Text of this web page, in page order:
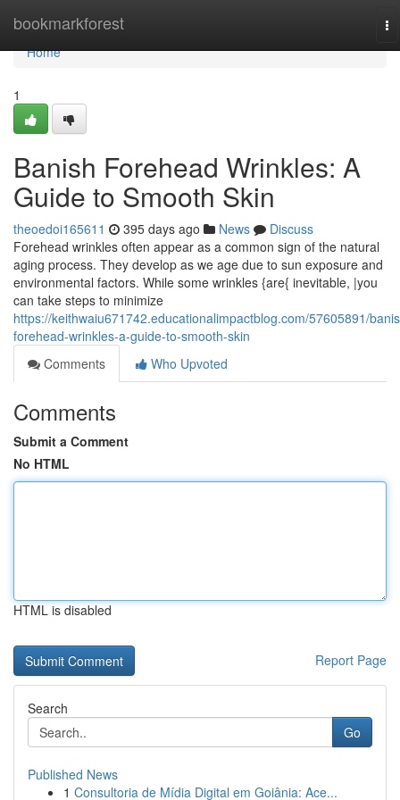
bookmarkforest
Home
Home
1
Banish Forehead Wrinkles: A
Guide to Smooth Skin
theoedoi165611 395 days ago News
Discuss
Forehead wrinkles often appear as a common sign of the natural
aging process. They develop as we age due to sun exposure and
environmental factors. While some wrinkles {are{ inevitable, |you
can take steps to minimize
https://keithwaiu671742.educationalimpactblog.com/57605891/
forehead-wrinkles-a-guide-to-smooth-skin
Comments
Who Upvoted
Comments
Submit a Comment
No HTML
HTML is disabled
Report Page
Search
Go
Published News
1 Consultoria de Mídia Digital em Goiânia: Ace...